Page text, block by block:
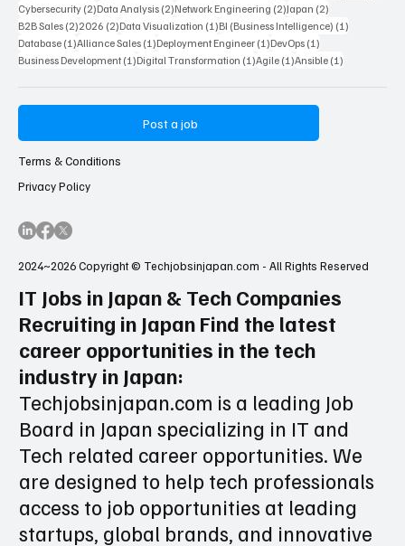
IT Jobs in Japan & Tech Companies
Recruiting in Japan Find the latest
career opportunities in the tech
industry in Japan:
Techjobsinjapan.com is a leading Job
Board in Japan specializing in IT and
Tech related career opportunities. We
are designed to help tech professionals
access to job opportunities at leading
startups, global brands, and innovative
Cybersecurity (2)2 posts
Data Analysis (2)2 posts
Network Engineering (2)2 posts
Japan (2)
B2B Sales (2)2 posts
2026 (2)2 posts
Data Visualization (1)1 post
BI (Business Intelligence) (1)
Database (1)1 post
Alliance Sales (1)1 post
Deployment Engineer (1)1 post
DevOps (1)
Business Development (1)1 post
Digital Transformation (1)1 post
Agile (1)1 post
Ansible (1)
2024~2026 Copyright © Techjobsinjapan.com - All Rights Reserved
Post a job
Terms & Conditions
Privacy Policy